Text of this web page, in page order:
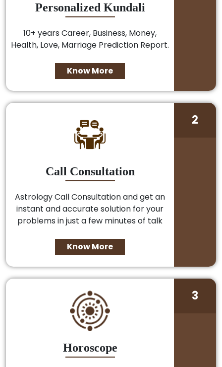
Personalized Kundali
10+ years Career, Business, Money,
Health, Love, Marriage Prediction Report.
Know More
Call Consultation
Astrology Call Consultation and get an
instant and accurate solution for your
problems in just a few minutes of talk
Know More
2
Horoscope
3